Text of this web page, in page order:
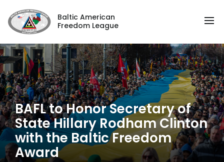
Baltic American
Freedom League
BAFL to Honor Secretary of
State Hillary Rodham Clinton
with the Baltic Freedom
Award